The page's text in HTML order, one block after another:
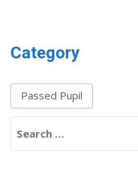
Category
Passed Pupil